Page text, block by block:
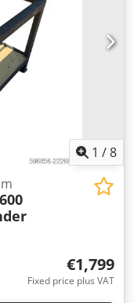
Samson
2 x HPP High
pump:
1 /8
€1,799
Fixed price plus VAT